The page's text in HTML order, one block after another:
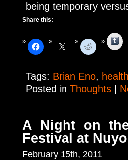
being temporary
Share this:
Tags: Brian Eno, health
Posted in Thoughts
A Night on
Festival at
February 15th, 2011